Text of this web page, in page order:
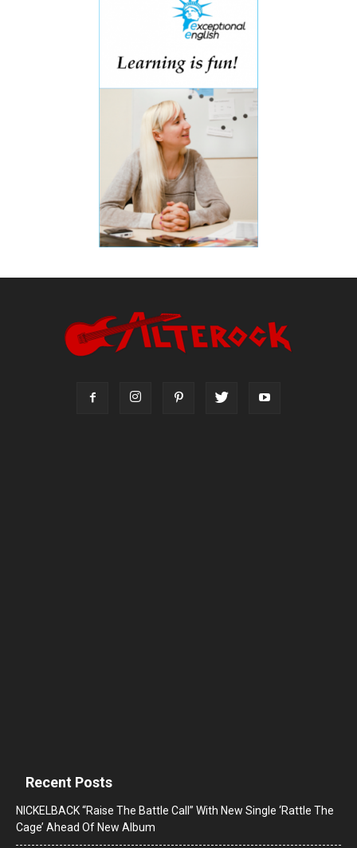
Recent Posts
NICKELBACK “Raise The Battle Call” With New Single ‘Rattle The
Cage’ Ahead Of New Album